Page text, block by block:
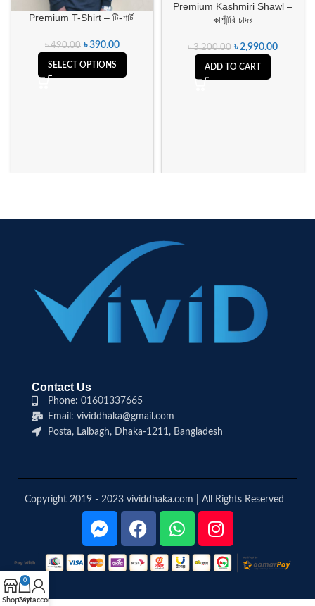
Premium T-Shirt – টি-শার্ট
৳490.00 ৳390.00
SELECT OPTIONS
Premium Kashmiri Shawl –
কাশ্মীরি চাদর
৳3,200.00 ৳2,990.00
ADD TO CART
Contact Us
Phone: 01601337665
Email: vividdhaka@gmail.com
Posta, Lalbagh, Dhaka-1211, Bangladesh
Copyright 2019 - 2023 vividdhaka.com | All Rights Reserved
Shop
0
Cart
My account